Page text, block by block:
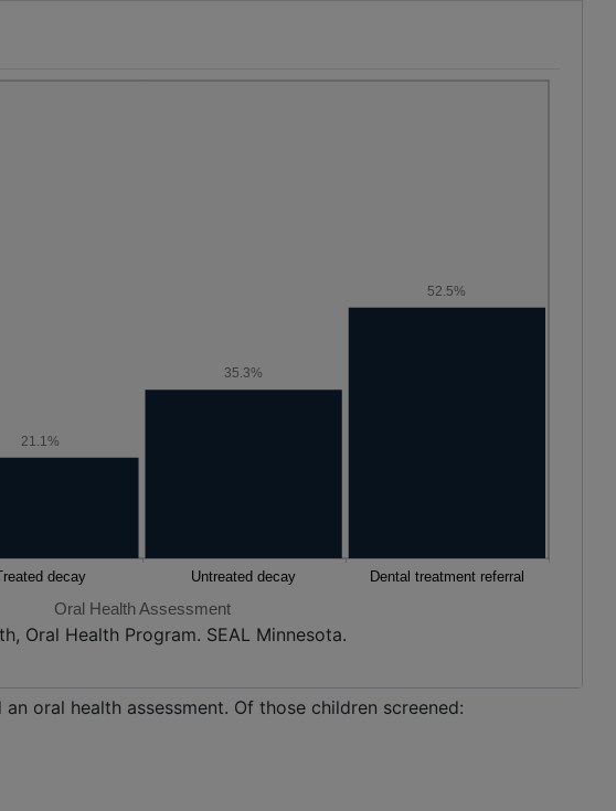
Oral Health Assessment
52.5%
35.3%
21.1%
Oral Health Program. SEAL Minnesota.
oral health assessment. Of those children screened: